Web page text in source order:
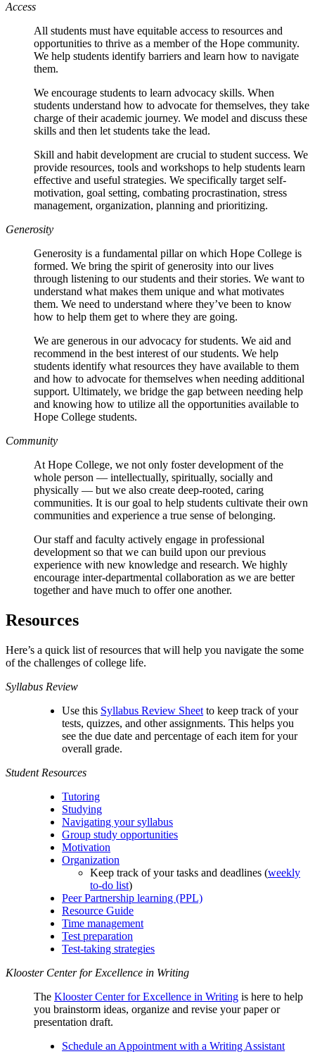
Access
All students must have equitable access to resources and
opportunities to thrive as a member of the Hope community.
We help students identify barriers and learn how to navigate
them.
We encourage students to learn advocacy skills. When
students understand how to advocate for themselves, they take
charge of their academic journey. We model and discuss these
skills and then let students take the lead.
Skill and habit development are crucial to student success. We
provide resources, tools and workshops to help students learn
effective and useful strategies. We specifically target self-
motivation, goal setting, combating procrastination, stress
management, organization, planning and prioritizing.
Generosity
Generosity is a fundamental pillar on which Hope College is
formed. We bring the spirit of generosity into our lives
through listening to our students and their stories. We want to
understand what makes them unique and what motivates
them. We need to understand where they’ve been to know
how to help them get to where they are going.
We are generous in our advocacy for students. We aid and
recommend in the best interest of our students. We help
students identify what resources they have available to them
and how to advocate for themselves when needing additional
support. Ultimately, we bridge the gap between needing help
and knowing how to utilize all the opportunities available to
Hope College students.
Community
At Hope College, we not only foster development of the
whole person — intellectually, spiritually, socially and
physically — but we also create deep-rooted, caring
communities. It is our goal to help students cultivate their own
communities and experience a true sense of belonging.
Our staff and faculty actively engage in professional
development so that we can build upon our previous
experience with new knowledge and research. We highly
encourage inter-departmental collaboration as we are better
together and have much to offer one another.
Resources
Here’s a quick list of resources that will help you navigate the some
of the challenges of college life.
Syllabus Review
Use this Syllabus Review Sheet to keep track of your
tests, quizzes, and other assignments. This helps you
see the due date and percentage of each item for your
overall grade.
Student Resources
Tutoring
Studying
Navigating your syllabus
Group study opportunities
Motivation
Organization
Keep track of your tasks and deadlines (weekly
to-do list)
Peer Partnership learning (PPL)
Resource Guide
Time management
Test preparation
Test-taking strategies
Klooster Center for Excellence in Writing
The Klooster Center for Excellence in Writing is here to help
you brainstorm ideas, organize and revise your paper or
presentation draft.
Schedule an Appointment with a Writing Assistant